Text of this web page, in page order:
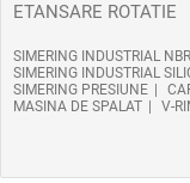
ETANSARE ROTATIE
SIMERING INDUSTRIAL NBR
SIMERING INDUSTRIAL
SIMERING PRESIUNE
MASINA DE SPALAT
V-